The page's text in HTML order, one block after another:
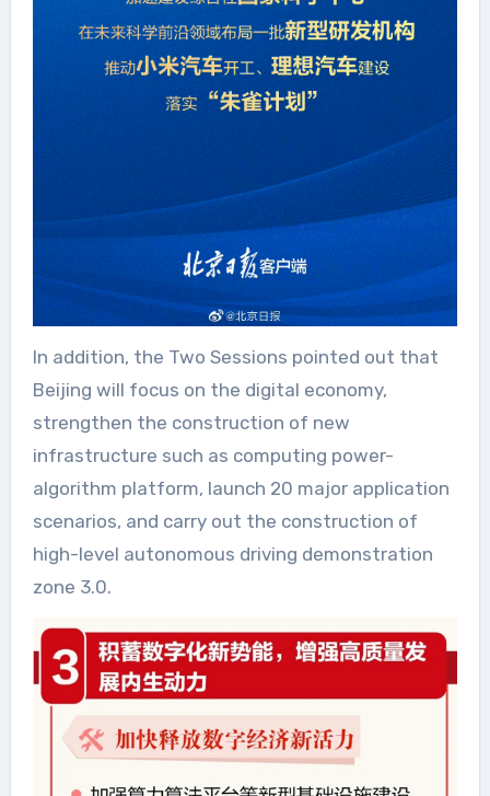
In addition, the Two Sessions pointed out that
Beijing will focus on the digital economy,
strengthen the construction of new
infrastructure such as computing power-
algorithm platform, launch 20 major application
scenarios, and carry out the construction of
high-level autonomous driving demonstration
zone 3.0.